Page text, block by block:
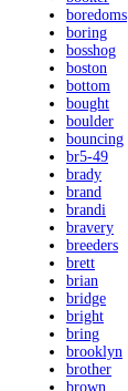
boredoms
boring
bosshog
boston
bottom
bought
boulder
bouncing
br5-49
brady
brand
brandi
bravery
breeders
brett
brian
bridge
bright
bring
brooklyn
brother
brown